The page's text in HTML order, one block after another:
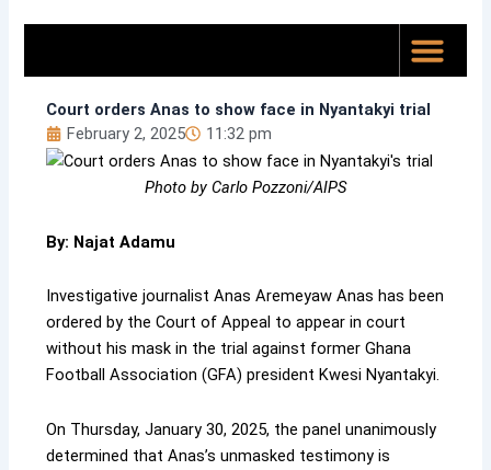
Court orders Anas to show face in Nyantakyi trial
February 2, 2025
11:32 pm
Photo by Carlo Pozzoni/AIPS
By: Najat Adamu
Investigative journalist Anas Aremeyaw Anas has been
ordered by the Court of Appeal to appear in court
without his mask in the trial against former Ghana
Football Association (GFA) president Kwesi Nyantakyi.
On Thursday, January 30, 2025, the panel unanimously
determined that Anas’s unmasked testimony is